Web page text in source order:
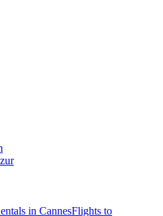
in CannesFlights to